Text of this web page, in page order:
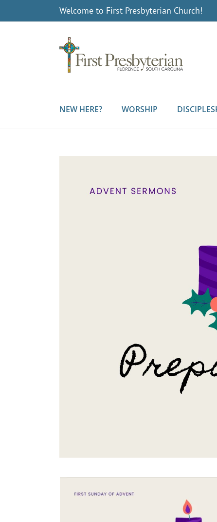
Welcome to First Presbyterian Church!
NEW HERE? WORSHIP